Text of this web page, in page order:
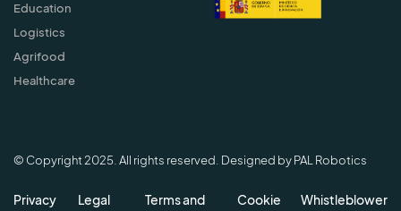
Education
Logistics
Agrifood
Healthcare
© Copyright 2025. All rights reserved. Designed by PAL Robotics
Privacy Legal Terms and Cookie Whistleblower